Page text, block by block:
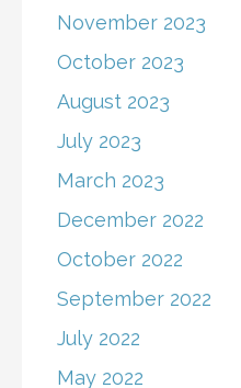
November 2023
October 2023
August 2023
July 2023
March 2023
December 2022
October 2022
September 2022
July 2022
May 2022